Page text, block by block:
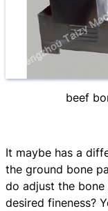
beef
It maybe has a
the ground bone
do adjust the
desired fineness?